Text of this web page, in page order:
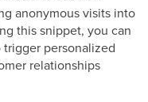
anonymous visits into
this snippet, you can
personalized
relationships